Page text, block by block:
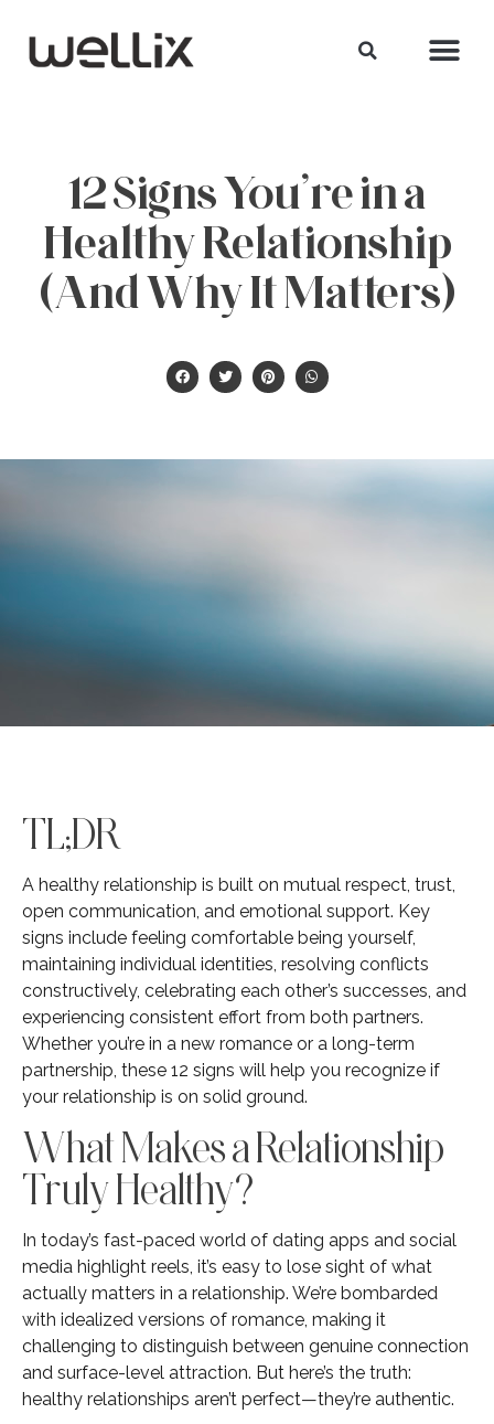
12 Signs You’re in a
Healthy Relationship
(And Why It Matters)
TL;DR
A healthy relationship is built on mutual respect, trust,
open communication, and emotional support. Key
signs include feeling comfortable being yourself,
maintaining individual identities, resolving conflicts
constructively, celebrating each other’s successes, and
experiencing consistent effort from both partners.
Whether you’re in a new romance or a long-term
partnership, these 12 signs will help you recognize if
your relationship is on solid ground.
What Makes a Relationship
Truly Healthy?
In today’s fast-paced world of dating apps and social
media highlight reels, it’s easy to lose sight of what
actually matters in a relationship. We’re bombarded
with idealized versions of romance, making it
challenging to distinguish between genuine connection
and surface-level attraction. But here’s the truth:
healthy relationships aren’t perfect—they’re authentic.